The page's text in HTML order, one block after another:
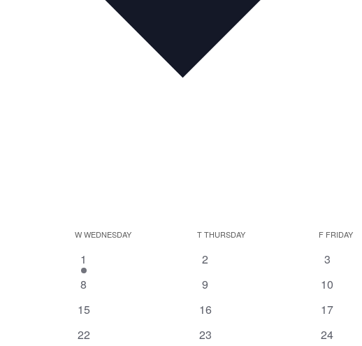
WWEDNESDAY TTHURSDAY F FRIDAY
1
event
1
0
2
0
3
0
8
0
9
0
10
0
15
0
16
0
17
0
22
0
23
0
24